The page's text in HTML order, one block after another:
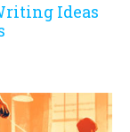
Ideas